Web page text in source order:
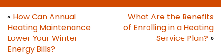
« How Can Annual
Heating Maintenance
Lower Your Winter
Energy Bills?
What Are the Benefits
of Enrolling in a Heating
Service Plan? »